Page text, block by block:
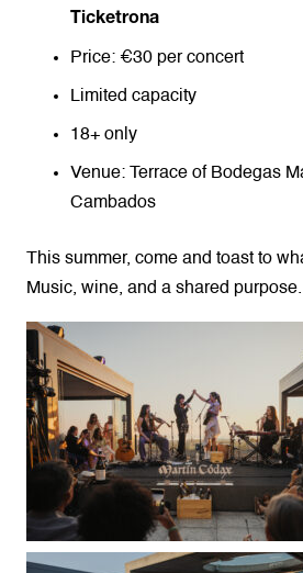
Ticketrona
Price: €30 per concert
Limited capacity
18+ only
Venue: Terrace of Bodegas
Cambados
This summer, come and toast to
Music, wine, and a shared purpose.